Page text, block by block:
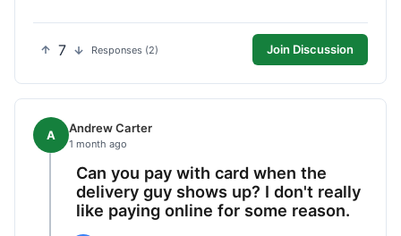
7 Responses (2) Join Discussion
A Andrew Carter
1 month ago
Can you pay with card when the
delivery guy shows up? I don't really
like paying online for some reason.